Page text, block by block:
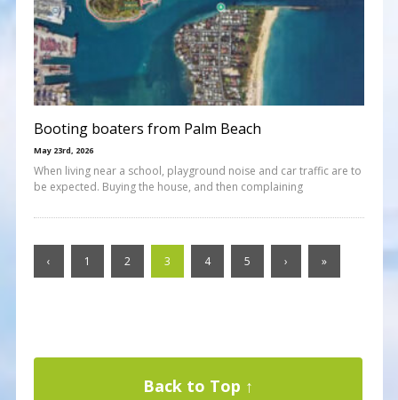
Booting boaters from Palm Beach
May 23rd, 2026
When living near a school, playground noise and car traffic are to
be expected. Buying the house, and then complaining
‹ 1 2 3 4 5 › »
Back to Top ↑